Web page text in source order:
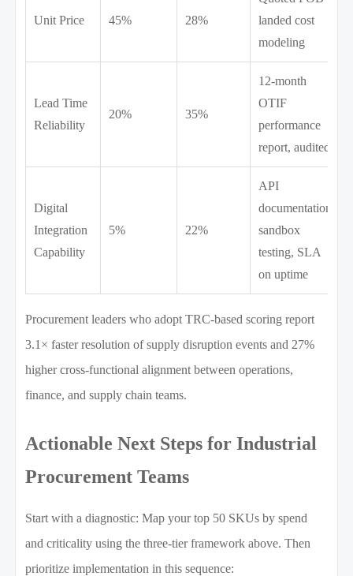
Unit Price 45% 28%
landed cost
modeling
Lead Time
Reliability
20% 35%
12-month
OTIF
performance
report, audited
Digital
Integration
Capability
5% 22%
API
documentation,
sandbox
testing, SLA
on uptime
Procurement leaders who adopt TRC-based scoring report
3.1× faster resolution of supply disruption events and 27%
higher cross-functional alignment between operations,
finance, and supply chain teams.
Actionable Next Steps for Industrial
Procurement Teams
Start with a diagnostic: Map your top 50 SKUs by spend
and criticality using the three-tier framework above. Then
prioritize implementation in this sequence: